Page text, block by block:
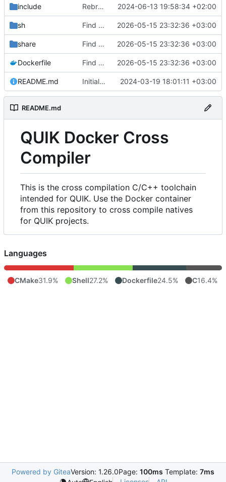
include Rebrand as ReFuel. 2024-06-13 19:58:34 +02:00
sh Find an alternate way to have all dotnet versions in one docker image. 2026-05-15 23:32:36 +03:00
share Find an alternate way to have all dotnet versions in one docker image. 2026-05-15 23:32:36 +03:00
Dockerfile Find an alternate way to have all dotnet versions in one docker image. 2026-05-15 23:32:36 +03:00
README.md Initial Commit. 2024-03-19 18:01:11 +03:00
README.md
QUIK Docker Cross
Compiler
This is the cross compilation C/C++ toolchain
intended for QUIK. Use the Docker container
from this repository to cross compile natives
for QUIK projects.
Languages
CMake31.9% Shell27.2% Dockerfile24.5% C16.4%
Powered by GiteaVersion: 1.26.0Page: 100ms Template: 7ms